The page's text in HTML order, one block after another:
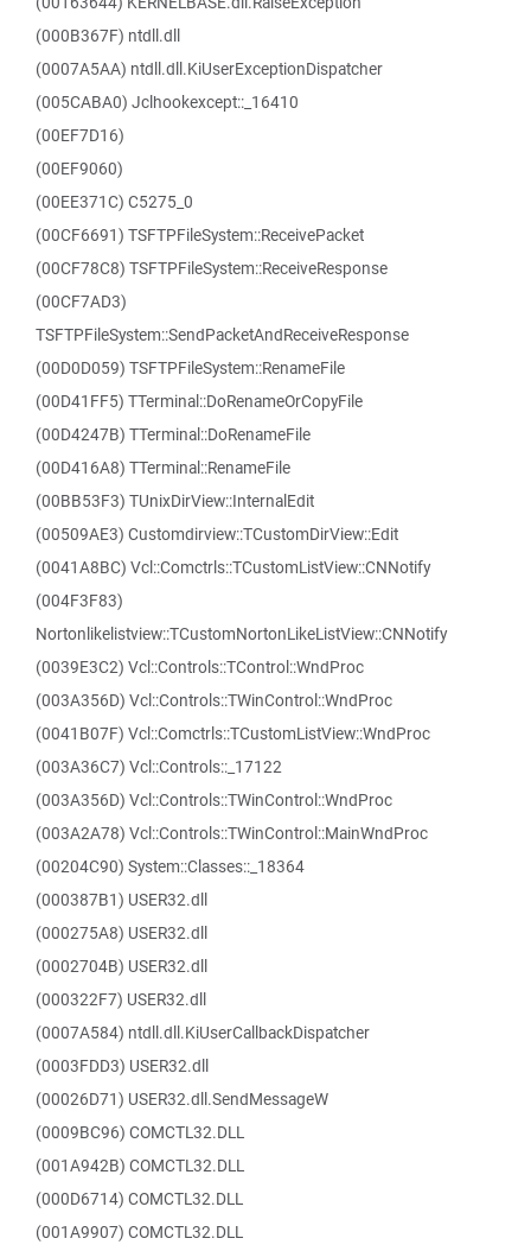
(000B367F) ntdll.dll
(0007A5AA) ntdll.dll.KiUserExceptionDispatcher
(005CABA0) Jclhookexcept::_16410
(00EF7D16)
(00EF9060)
(00EE371C) C5275_0
(00CF6691) TSFTPFileSystem::ReceivePacket
(00CF78C8) TSFTPFileSystem::ReceiveResponse
(00CF7AD3)
TSFTPFileSystem::SendPacketAndReceiveResponse
(00D0D059) TSFTPFileSystem::RenameFile
(00D41FF5) TTerminal::DoRenameOrCopyFile
(00D4247B) TTerminal::DoRenameFile
(00D416A8) TTerminal::RenameFile
(00BB53F3) TUnixDirView::InternalEdit
(00509AE3) Customdirview::TCustomDirView::Edit
(0041A8BC) Vcl::Comctrls::TCustomListView::CNNotify
(004F3F83)
Nortonlikelistview::TCustomNortonLikeListView::CNNotify
(0039E3C2) Vcl::Controls::TControl::WndProc
(003A356D) Vcl::Controls::TWinControl::WndProc
(0041B07F) Vcl::Comctrls::TCustomListView::WndProc
(003A36C7) Vcl::Controls::_17122
(003A356D) Vcl::Controls::TWinControl::WndProc
(003A2A78) Vcl::Controls::TWinControl::MainWndProc
(00204C90) System::Classes::_18364
(000387B1) USER32.dll
(000275A8) USER32.dll
(0002704B) USER32.dll
(000322F7) USER32.dll
(0007A584) ntdll.dll.KiUserCallbackDispatcher
(0003FDD3) USER32.dll
(00026D71) USER32.dll.SendMessageW
(0009BC96) COMCTL32.DLL
(001A942B) COMCTL32.DLL
(000D6714) COMCTL32.DLL
(001A9907) COMCTL32.DLL